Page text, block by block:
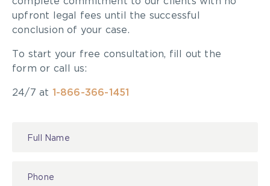
continue to talk, text, eat and fall asleep behind
the wheel. I am saddened to report that I see the
evidence at my personal injury law practice in
Toronto far, far too frequently. The next time you
hit the road, please make safety your number one
upfront legal fees until the successful
conclusion of your case.
To start your free consultation, fill out the
form or call us:
24/7 at 1-866-366-1451